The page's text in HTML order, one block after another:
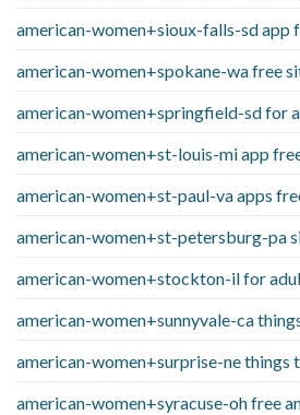
american-women+sioux-falls-sd app
american-women+spokane-wa free
american-women+springfield-sd for
american-women+st-louis-mi app
american-women+st-paul-va apps
american-women+st-petersburg-pa
american-women+stockton-il for
american-women+sunnyvale-ca
american-women+surprise-ne things
american-women+syracuse-oh free